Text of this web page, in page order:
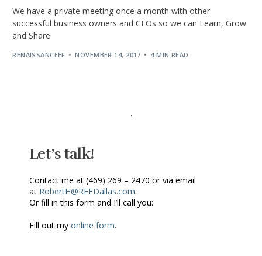
We have a private meeting once a month with other
successful business owners and CEOs so we can Learn, Grow
and Share
RENAISSANCEEF NOVEMBER 14, 2017 4 MIN READ
Let’s talk!
Contact me at (469) 269 – 2470 or via email
at RobertH@REFDallas.com.
Or fill in this form and I’ll call you:
Fill out my online form.